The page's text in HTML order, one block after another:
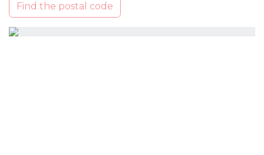
Find the postal code